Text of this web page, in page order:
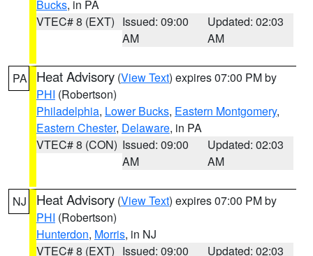
Bucks, in PA
VTEC# 8 (EXT) Issued: 09:00
AM
Updated: 02:03
AM
PA Heat Advisory (View Text) expires 07:00 PM by
PHI (Robertson)
Philadelphia, Lower Bucks, Eastern Montgomery,
Eastern Chester, Delaware, in PA
VTEC# 8 (CON) Issued: 09:00
AM
Updated: 02:03
AM
NJ Heat Advisory (View Text) expires 07:00 PM by
PHI (Robertson)
Hunterdon, Morris, in NJ
VTEC# 8 (EXT) Issued: 09:00
Updated: 02:03